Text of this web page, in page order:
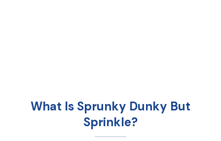
What Is Sprunky Dunky But
Sprinkle?